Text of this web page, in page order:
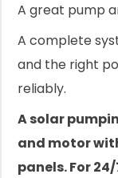
A great pump
A complete
and the right
reliably.
A solar
and motor
panels. For